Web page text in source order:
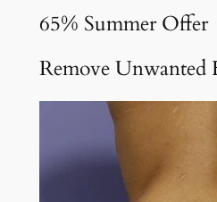
65% Summer Offer
Remove Unwanted